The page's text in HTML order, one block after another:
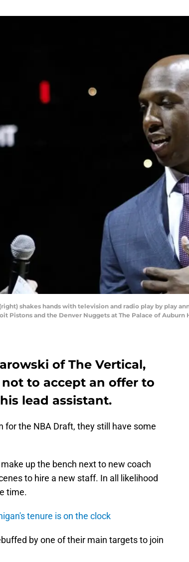
(right) shakes hands with television and radio play by play
and the Denver Nuggets at The Palace of Auburn
of The Vertical,
to accept an offer to
lead assistant.
for the NBA Draft, they still have some
up the bench next to new coach
to hire a new staff. In all likelihood
time.
tenure is on the clock
by one of their main targets to join